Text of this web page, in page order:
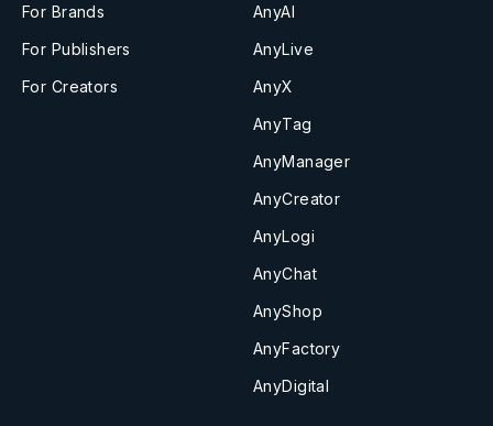
For Brands
For Publishers
For Creators
AnyAI
AnyLive
AnyX
AnyTag
AnyManager
AnyCreator
AnyLogi
AnyChat
AnyShop
AnyFactory
AnyDigital